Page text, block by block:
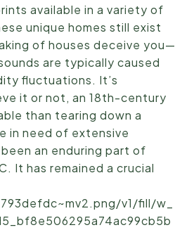
available in a variety of
unique homes still exist
of houses deceive you—
are typically caused
fluctuations. It’s
it or not, an 18th-century
than tearing down a
in need of extensive
an enduring part of
It has remained a crucial
v1/fill/w_